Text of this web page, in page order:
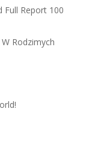
Full Report 100
Rodzimych